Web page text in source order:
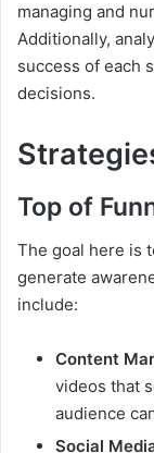
managing and
Additionally,
success of each
decisions.
Top of
The goal here is
generate
include:
Content
videos that
audience
Social